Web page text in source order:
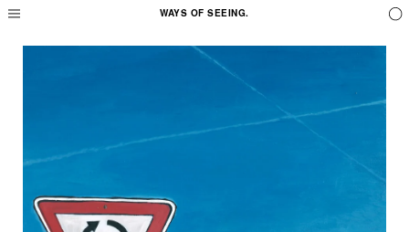
WAYS OF SEEING.